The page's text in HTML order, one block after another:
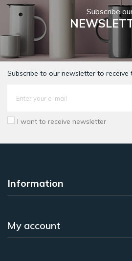
Subscribe
Subscribe to our newsletter to receive
I want to receive newsletter
Information
My account